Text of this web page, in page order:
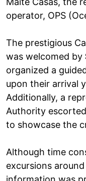
operator, OPS
The prestigious
was welcomed by
organized a
upon their arrival
Additionally, a
Authority
to showcase the
Although time
excursions